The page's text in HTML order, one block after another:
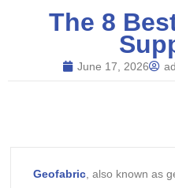
The 8
June 17, 2026
Geofabric, also known as